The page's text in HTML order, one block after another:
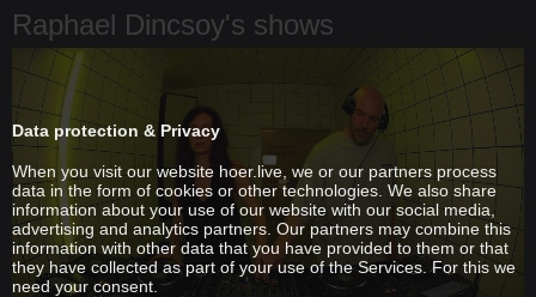
Raphael Dincsoy's shows
Data protection & Privacy
When you visit our website hoer.live, we or our partners process
data in the form of cookies or other technologies. We also share
information about your use of our website with our social media,
advertising and analytics partners. Our partners may combine this
information with other data that you have provided to them or that
they have collected as part of your use of the Services. For this we
need your consent.